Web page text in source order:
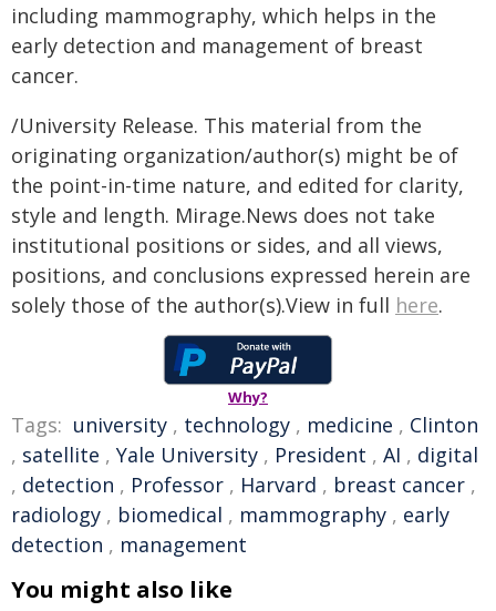
including mammography, which helps in the
early detection and management of breast
cancer.
/University Release. This material from the
originating organization/author(s) might be of
the point-in-time nature, and edited for clarity,
style and length. Mirage.News does not take
institutional positions or sides, and all views,
positions, and conclusions expressed herein are
solely those of the author(s).View in full here.
Why?
Tags: university , technology , medicine , Clinton
, satellite , Yale University , President , AI , digital
, detection , Professor , Harvard , breast cancer ,
radiology , biomedical , mammography , early
detection , management
You might also like